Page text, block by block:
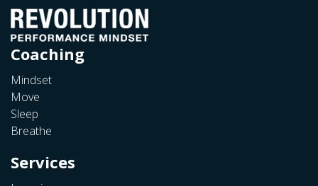
Coaching
Mindset
Move
Sleep
Breathe
Services